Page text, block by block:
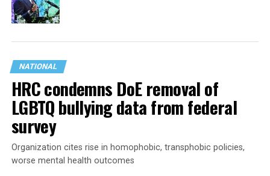
NATIONAL
HRC condemns DoE removal of
LGBTQ bullying data from federal
survey
Organization cites rise in homophobic, transphobic policies,
worse mental health outcomes